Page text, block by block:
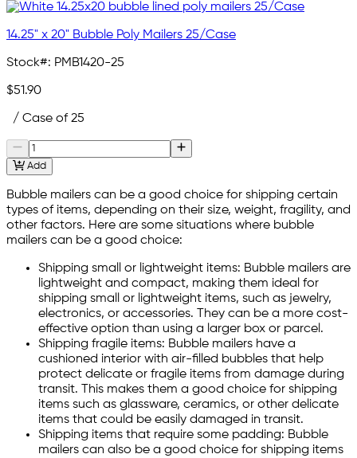
14.25" x 20" Bubble Poly Mailers 25/Case
Stock#: PMB1420-25
$51.90
/ Case of 25
Add
Bubble mailers can be a good choice for shipping certain
types of items, depending on their size, weight, fragility, and
other factors. Here are some situations where bubble
mailers can be a good choice:
Shipping small or lightweight items: Bubble mailers are
lightweight and compact, making them ideal for
shipping small or lightweight items, such as jewelry,
electronics, or accessories. They can be a more cost-
effective option than using a larger box or parcel.
Shipping fragile items: Bubble mailers have a
cushioned interior with air-filled bubbles that help
protect delicate or fragile items from damage during
transit. This makes them a good choice for shipping
items such as glassware, ceramics, or other delicate
items that could be easily damaged in transit.
Shipping items that require some padding: Bubble
mailers can also be a good choice for shipping items